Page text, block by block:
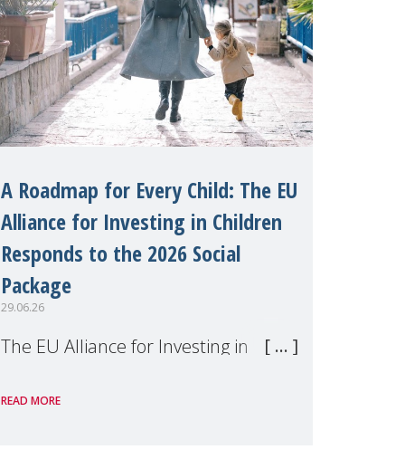
A Roadmap for Every Child: The EU
Alliance for Investing in Children
Responds to the 2026 Social
Package
29.06.26
The EU Alliance for Investing in
member, has welcomed the
READ MORE